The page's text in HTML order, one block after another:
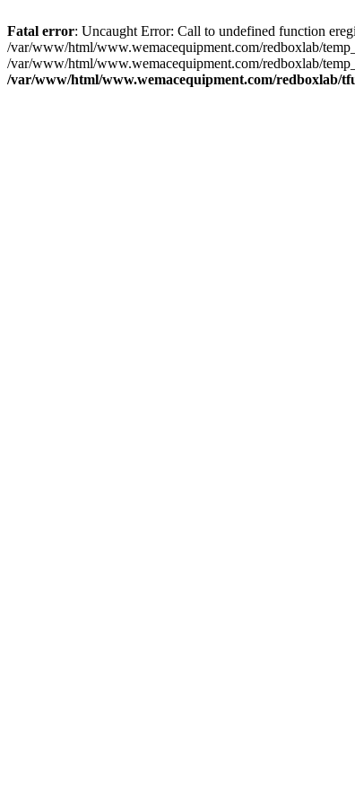
Fatal error: Uncaught Error: Call to undefined function
/var/www/html/www.wemacequipment.com/redboxlab/
/var/www/html/www.wemacequipment.com/redboxlab/
/var/www/html/www.wemacequipment.com/redboxlab/